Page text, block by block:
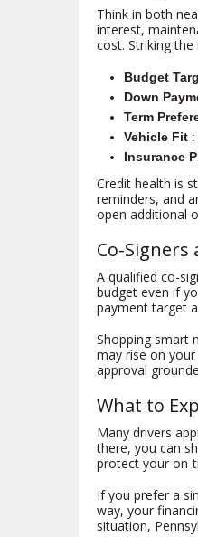
Think in both
interest,
cost. Striking
Budget
Down
Term
Vehicle Fit
Insurance
Credit health is
reminders, and
open additional
Co-Signers
A qualified co-
budget even if
payment target
Shopping smart
may rise on
approval
What to
Many drivers
there, you can
protect your on-
If you prefer a
way, your
situation,